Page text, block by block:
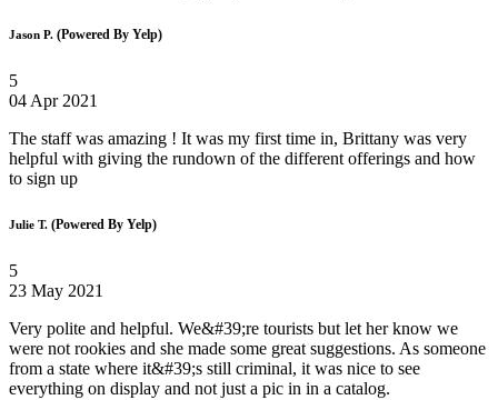
Jason P. (Powered By Yelp)
5
04 Apr 2021
The staff was amazing ! It was my first time in, Brittany was very
helpful with giving the rundown of the different offerings and how
to sign up
Julie T. (Powered By Yelp)
5
23 May 2021
Very polite and helpful. We&#39;re tourists but let her know we
were not rookies and she made some great suggestions. As someone
from a state where it&#39;s still criminal, it was nice to see
everything on display and not just a pic in in a catalog.